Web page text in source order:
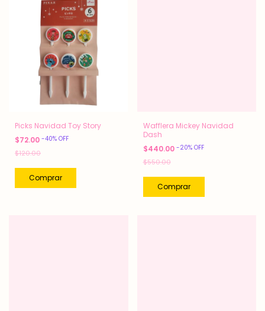
Picks Navidad Toy Story
$72.00 -40% OFF
$120.00
Wafflera Mickey Navidad
Dash
$440.00 -20% OFF
$550.00